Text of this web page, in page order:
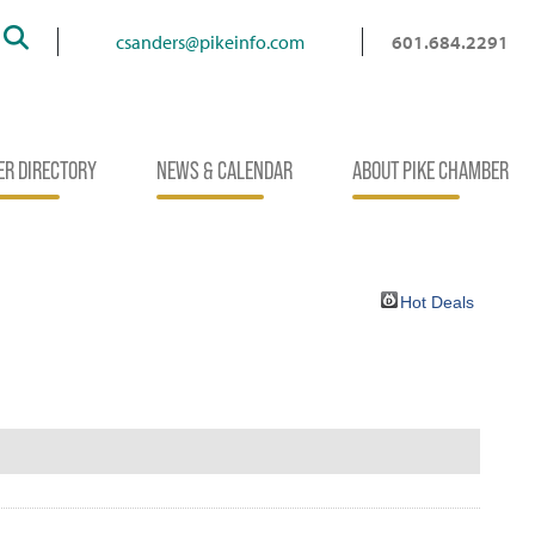
Search csanders@pikeinfo.com 601.684.2291
DIRECTORY NEWS & CALENDAR ABOUT PIKE CHAMBER
Hot Deals